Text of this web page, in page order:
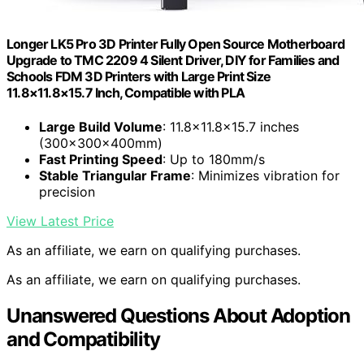
Longer LK5 Pro 3D Printer Fully Open Source Motherboard
Upgrade to TMC 2209 4 Silent Driver, DIY for Families and
Schools FDM 3D Printers with Large Print Size
11.8×11.8×15.7 Inch, Compatible with PLA
Large Build Volume: 11.8×11.8×15.7 inches
(300x300x400mm)
Fast Printing Speed: Up to 180mm/s
Stable Triangular Frame: Minimizes vibration for
precision
View Latest Price
As an affiliate, we earn on qualifying purchases.
As an affiliate, we earn on qualifying purchases.
Unanswered Questions About Adoption
and Compatibility